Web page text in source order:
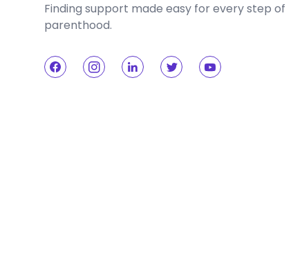
Finding support made easy for every step of
parenthood.